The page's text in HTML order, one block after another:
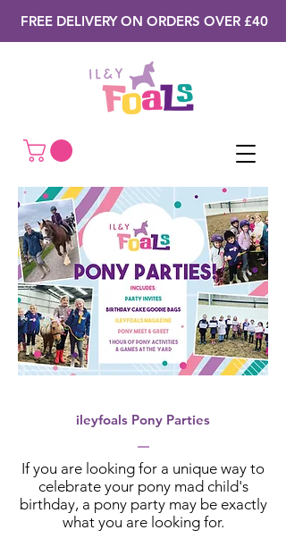
FREE DELIVERY ON ORDERS OVER £40
ileyfoals Pony Parties
If you are looking for a unique way to
celebrate your pony mad child's
birthday, a pony party may be exactly
what you are looking for.